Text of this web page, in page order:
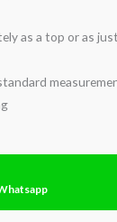
as a top or as